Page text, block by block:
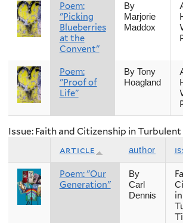
Poem:
"Picking
Blueberries
at the
Convent"
By
Marjorie
Maddox
Poem:
"Proof of
Life"
By Tony
Hoagland
Issue: Faith and Citizenship in
article author
Poem: "Our
Generation"
By
Carl
Dennis
in